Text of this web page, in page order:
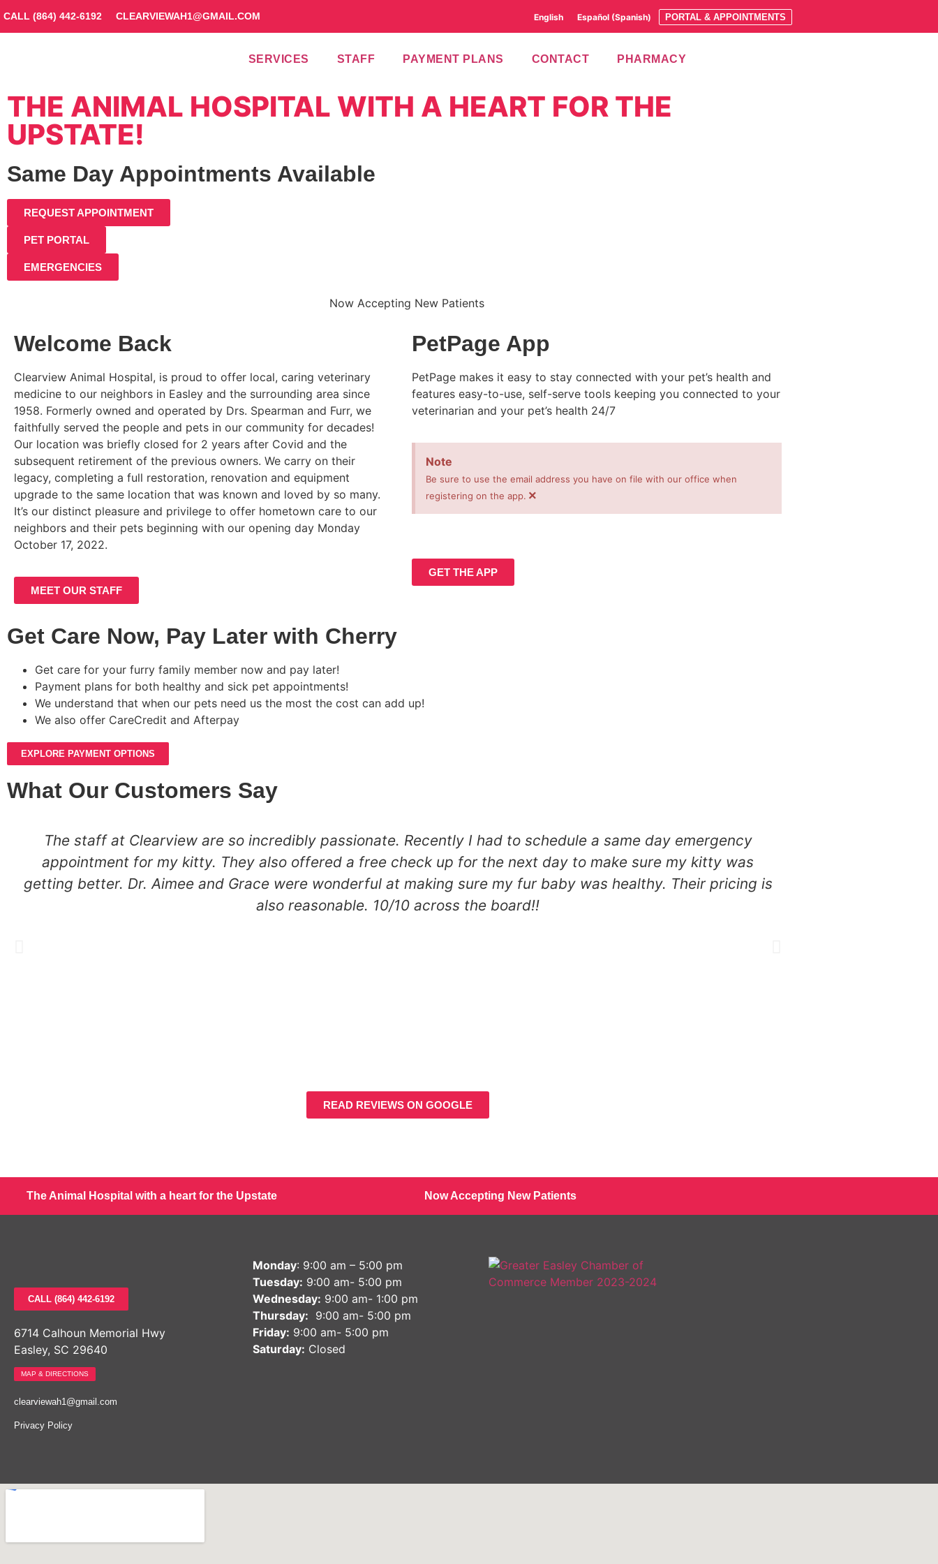
CALL (864) 442-6192 CLEARVIEWAH1@GMAIL.COM English Español (Spanish) PORTAL & APPOINTMENTS
SERVICES STAFF PAYMENT PLANS CONTACT PHARMACY
THE ANIMAL HOSPITAL WITH A HEART FOR THE
UPSTATE!
Same Day Appointments Available
REQUEST APPOINTMENT
PET PORTAL
EMERGENCIES
Now Accepting New Patients
Welcome Back
Clearview Animal Hospital, is proud to offer local, caring veterinary
medicine to our neighbors in Easley and the surrounding area since
1958. Formerly owned and operated by Drs. Spearman and Furr, we
faithfully served the people and pets in our community for decades!
Our location was briefly closed for 2 years after Covid and the
subsequent retirement of the previous owners. We carry on their
legacy, completing a full restoration, renovation and equipment
upgrade to the same location that was known and loved by so many.
It’s our distinct pleasure and privilege to offer hometown care to our
neighbors and their pets beginning with our opening day Monday
October 17, 2022.
MEET OUR STAFF
PetPage App
PetPage makes it easy to stay connected with your pet’s health and
features easy-to-use, self-serve tools keeping you connected to your
veterinarian and your pet’s health 24/7
Note
Be sure to use the email address you have on file with our office when
registering on the app. ×
GET THE APP
Get Care Now, Pay Later with Cherry
Get care for your furry family member now and pay later!
Payment plans for both healthy and sick pet appointments!
We understand that when our pets need us the most the cost can add up!
We also offer CareCredit and Afterpay
EXPLORE PAYMENT OPTIONS
What Our Customers Say
The staff at Clearview are so incredibly passionate. Recently I had to schedule a same day emergency
appointment for my kitty. They also offered a free check up for the next day to make sure my kitty was
getting better. Dr. Aimee and Grace were wonderful at making sure my fur baby was healthy. Their pricing is
also reasonable. 10/10 across the board!!
READ REVIEWS ON GOOGLE
The Animal Hospital with a heart for the Upstate Now Accepting New Patients
CALL (864) 442-6192
6714 Calhoun Memorial Hwy
Easley, SC 29640
MAP & DIRECTIONS
clearviewah1@gmail.com
Privacy Policy
Monday: 9:00 am – 5:00 pm
Tuesday: 9:00 am- 5:00 pm
Wednesday: 9:00 am- 1:00 pm
Thursday: 9:00 am- 5:00 pm
Friday: 9:00 am- 5:00 pm
Saturday: Closed